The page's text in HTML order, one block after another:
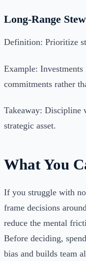
Long-Range
Definition: Prioritize
Example:
commitments rather
Takeaway: Discipline
strategic asset.
What You
If you struggle with
frame decisions
reduce the mental
Before deciding,
bias and builds team